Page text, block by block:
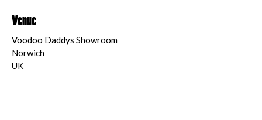
Venue
Voodoo Daddys Showroom
Norwich
UK